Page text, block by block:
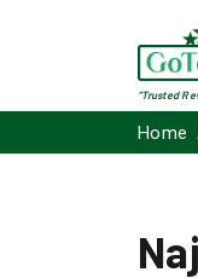
"Trusted
Home